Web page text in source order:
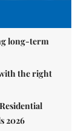
long-term
the right
2026